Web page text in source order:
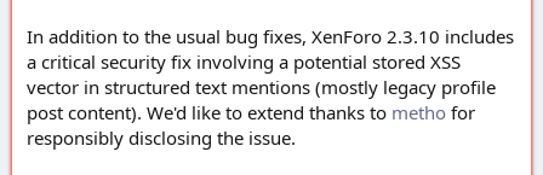
In addition to the usual bug fixes, XenForo 2.3.10 includes
a critical security fix involving a potential stored XSS
vector in structured text mentions (mostly legacy profile
post content). We'd like to extend thanks to metho for
responsibly disclosing the issue.